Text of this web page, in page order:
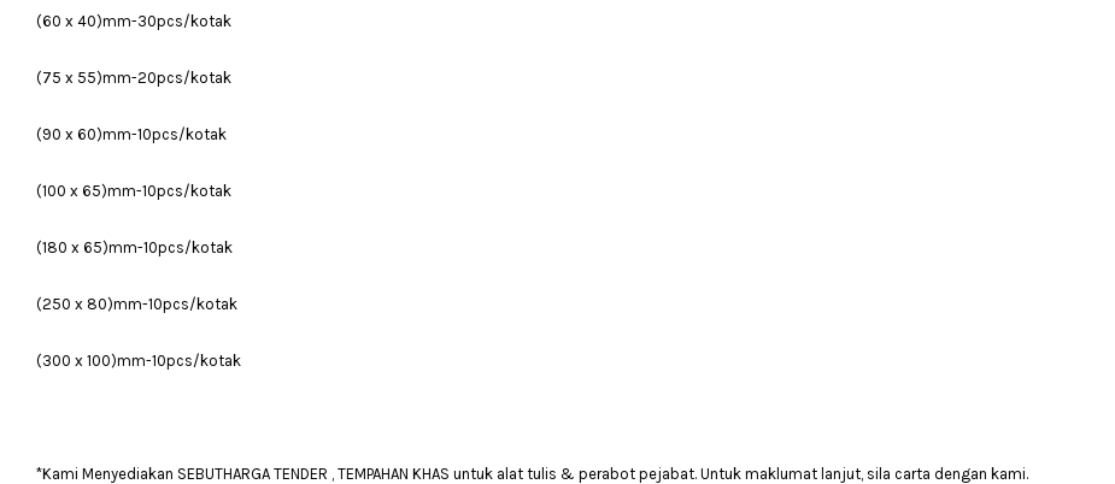
(60 x 40)mm-30pcs/kotak
(75 x 55)mm-20pcs/kotak
(90 x 60)mm-10pcs/kotak
(100 x 65)mm-10pcs/kotak
(180 x 65)mm-10pcs/kotak
(250 x 80)mm-10pcs/kotak
(300 x 100)mm-10pcs/kotak
*Kami Menyediakan SEBUTHARGA TENDER , TEMPAHAN KHAS untuk alat tulis & perabot pejabat. Untuk maklumat lanjut, sila carta dengan kami.